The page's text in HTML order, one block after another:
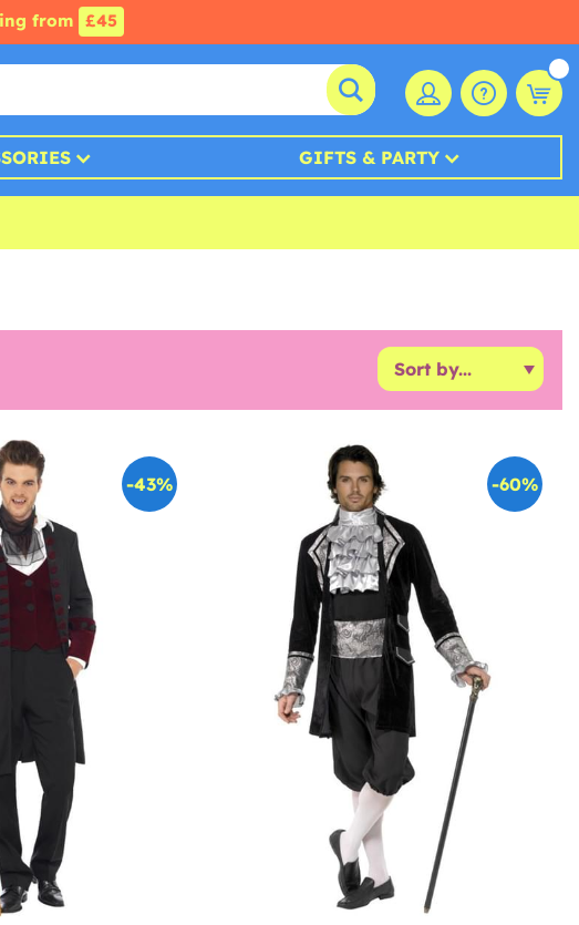
from £45
GIFTS & PARTY
-43% -60%